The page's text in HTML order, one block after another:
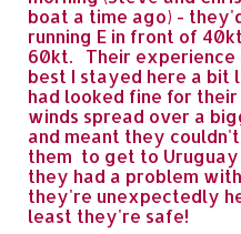
boat a time ago) -
running E in front of
60kt. Their experience
best I stayed here a bit
had looked fine for
winds spread over a
and meant they
them to get to Uruguay
they had a problem
they're unexpectedly
least they're safe!